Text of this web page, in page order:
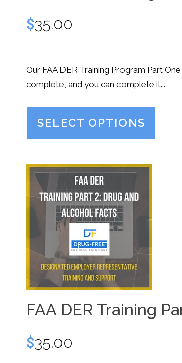
$35.00
Our FAA DER Training Program Part
complete, and you can complete it...
SELECT OPTIONS
FAA DER Training
$35.00